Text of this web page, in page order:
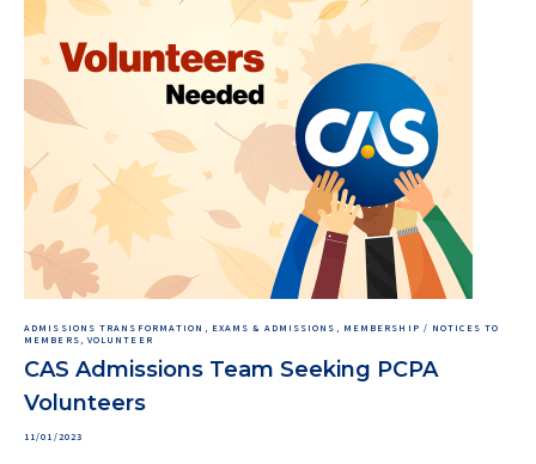
ADMISSIONS TRANSFORMATION, EXAMS & ADMISSIONS, MEMBERSHIP / NOTICES TO
MEMBERS, VOLUNTEER
CAS Admissions Team Seeking PCPA
Volunteers
11/01/2023